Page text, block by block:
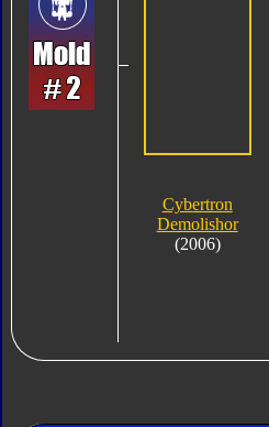
Cybertron
Demolishor
(2006)